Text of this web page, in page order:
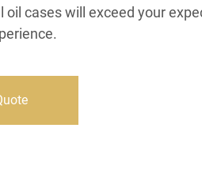
oil cases will exceed your